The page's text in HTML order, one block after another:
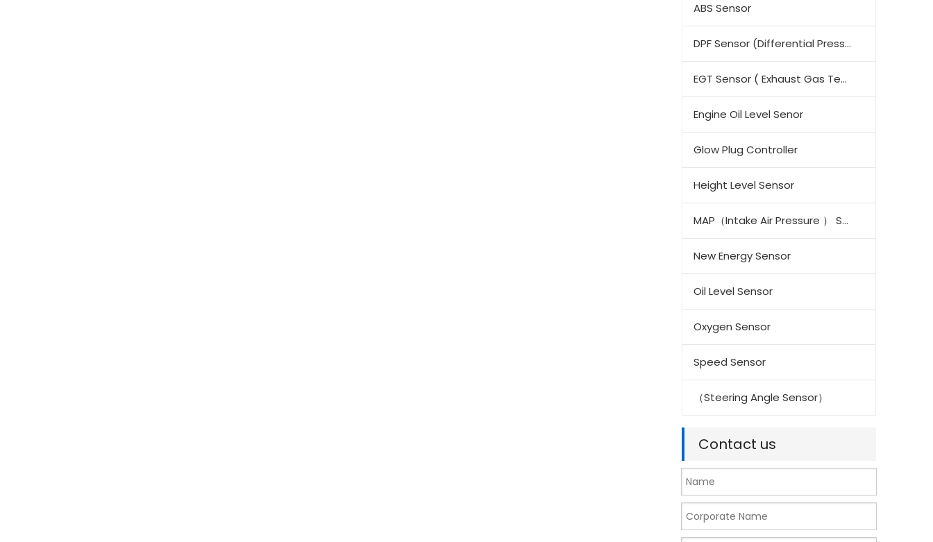
ABS Sensor
DPF Sensor (Differential Pressure Sensor)
EGT Sensor ( Exhaust Gas Temperature Sensor)
Engine Oil Level Senor
Glow Plug Controller
Height Level Sensor
MAP（Intake Air Pressure ） Sensor
New Energy Sensor
Oil Level Sensor
Oxygen Sensor
Speed Sensor
（Steering Angle Sensor）
Contact us